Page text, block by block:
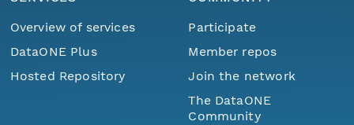
Overview of services
DataONE Plus
Hosted Repository
Participate
Member repos
Join the network
The DataONE
Community